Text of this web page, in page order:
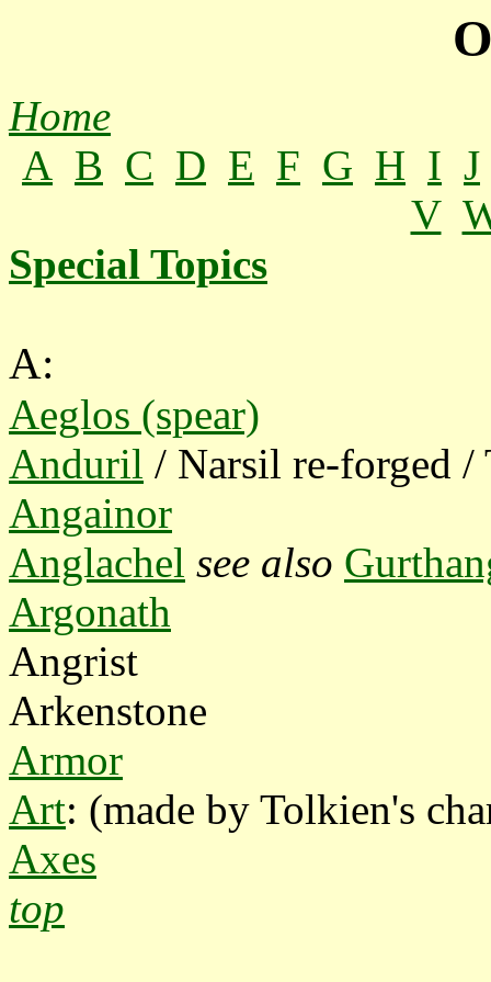
Home
A B C D E F G H I J
V
Special Topics
A:
Aeglos (spear)
Anduril / Narsil re-forged /
Angainor
Anglachel see also
Argonath
Angrist
Arkenstone
Armor
Art: (made by Tolkien's
Axes
top